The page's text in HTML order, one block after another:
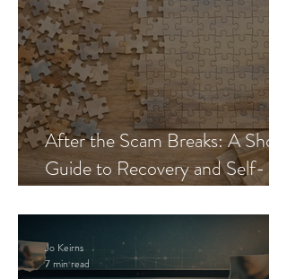
After the Scam Breaks: A Short
Guide to Recovery and Self-
Jo Keirns
7 min read